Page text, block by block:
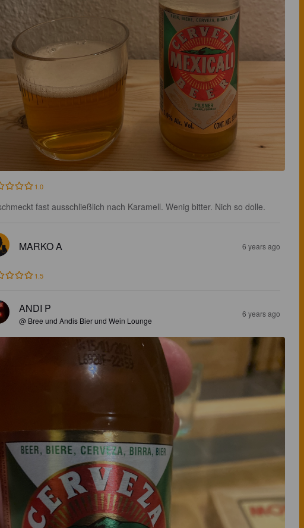
1.0
fast ausschließlich nach Karamell. Wenig bitter. Nich so dolle.
MARKO A 6 years ago
1.5
ANDI P
@ Bree und Andis Bier und Wein Lounge
6 years ago